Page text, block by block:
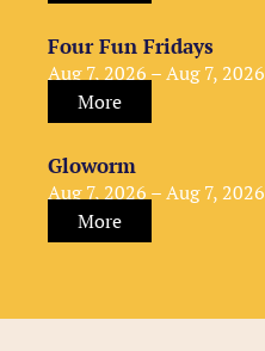
Four Fun Fridays
Aug 7, 2026 – Aug 7, 2026
More
Gloworm
Aug 7, 2026 – Aug 7, 2026
More